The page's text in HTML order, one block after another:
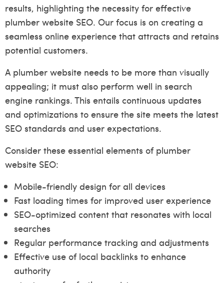
results, highlighting the necessity for effective
plumber website SEO. Our focus is on creating a
seamless online experience that attracts and retains
potential customers.
A plumber website needs to be more than visually
appealing; it must also perform well in search
engine rankings. This entails continuous updates
and optimizations to ensure the site meets the latest
SEO standards and user expectations.
Consider these essential elements of plumber
website SEO:
Mobile-friendly design for all devices
Fast loading times for improved user experience
SEO-optimized content that resonates with local
searches
Regular performance tracking and adjustments
Effective use of local backlinks to enhance
authority